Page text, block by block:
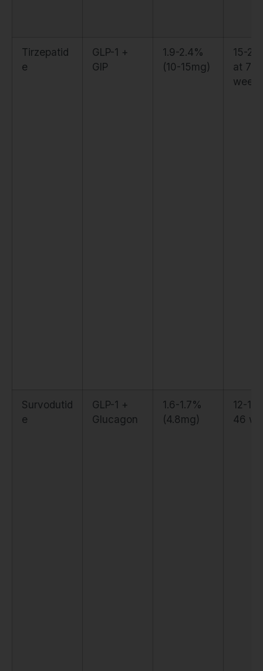
Tirzepatid
e
GLP-1 +
GIP
1.9-2.4%
(10-15mg)
15-
at 72
weeks
Survodutid
e
GLP-1 +
Glucagon
1.6-1.7%
(4.8mg)
12-
46